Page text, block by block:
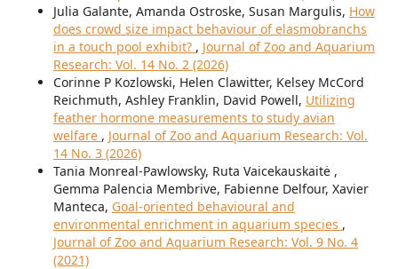
Julia Galante, Amanda Ostroske, Susan Margulis, How
does crowd size impact behaviour of elasmobranchs
in a touch pool exhibit? , Journal of Zoo and Aquarium
Research: Vol. 14 No. 2 (2026)
Corinne P Kozlowski, Helen Clawitter, Kelsey McCord
Reichmuth, Ashley Franklin, David Powell, Utilizing
feather hormone measurements to study avian
welfare , Journal of Zoo and Aquarium Research: Vol.
14 No. 3 (2026)
Tania Monreal-Pawlowsky, Ruta Vaicekauskaitė ,
Gemma Palencia Membrive, Fabienne Delfour, Xavier
Manteca, Goal-oriented behavioural and
environmental enrichment in aquarium species ,
Journal of Zoo and Aquarium Research: Vol. 9 No. 4
(2021)